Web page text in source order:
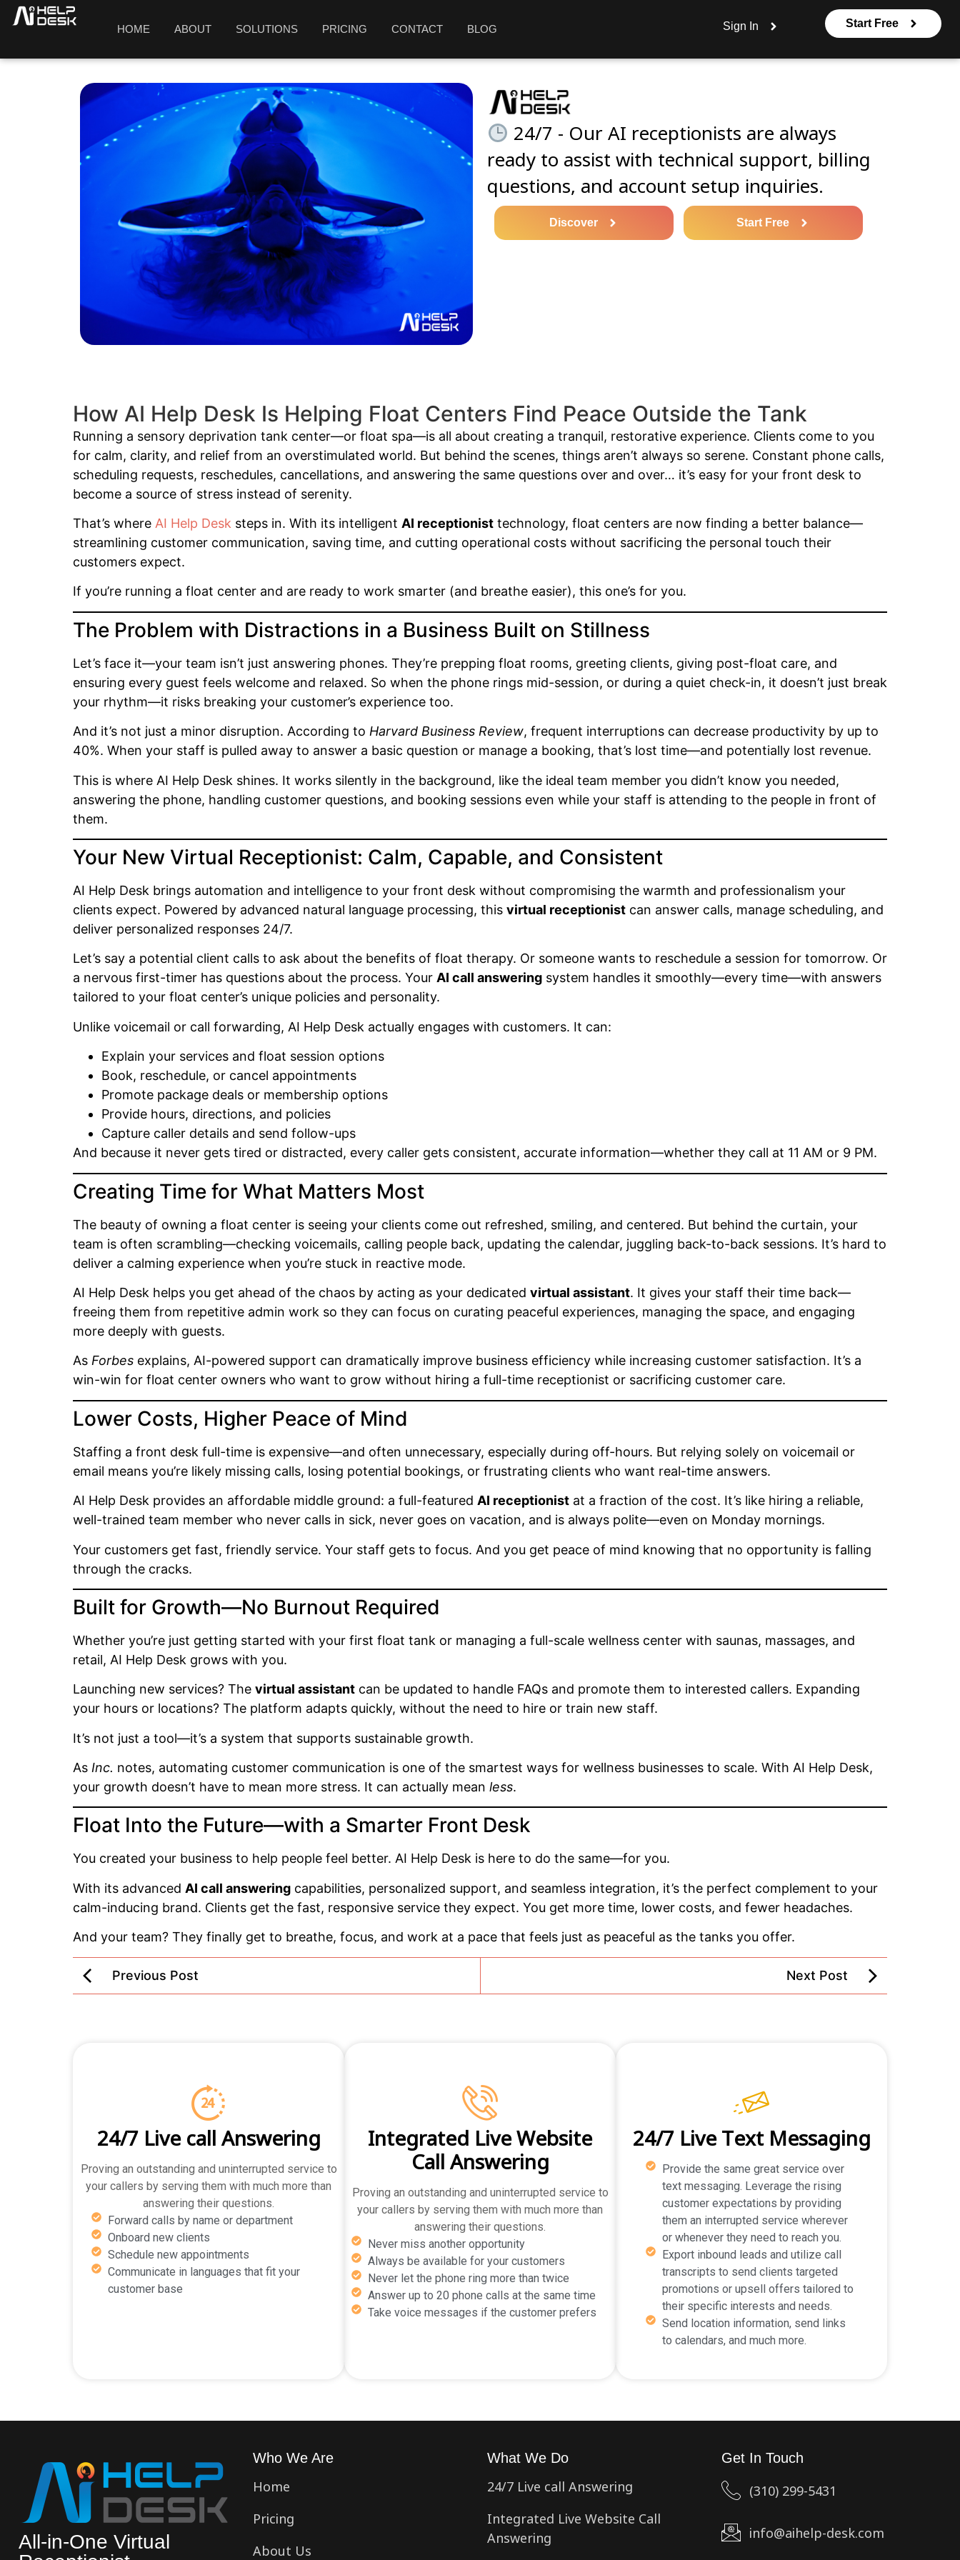
HOME ABOUT SOLUTIONS PRICING CONTACT BLOG Sign In Start Free
24/7 - Our AI receptionists are always
ready to assist with technical support, billing
questions, and account setup inquiries.
Discover Start Free
How AI Help Desk Is Helping Float Centers Find Peace Outside the Tank
Running a sensory deprivation tank center—or float spa—is all about creating a tranquil, restorative experience. Clients come to you
for calm, clarity, and relief from an overstimulated world. But behind the scenes, things aren’t always so serene. Constant phone calls,
scheduling requests, reschedules, cancellations, and answering the same questions over and over… it’s easy for your front desk to
become a source of stress instead of serenity.
That’s where AI Help Desk steps in. With its intelligent AI receptionist technology, float centers are now finding a better balance—
streamlining customer communication, saving time, and cutting operational costs without sacrificing the personal touch their
customers expect.
If you’re running a float center and are ready to work smarter (and breathe easier), this one’s for you.
The Problem with Distractions in a Business Built on Stillness
Let’s face it—your team isn’t just answering phones. They’re prepping float rooms, greeting clients, giving post-float care, and
ensuring every guest feels welcome and relaxed. So when the phone rings mid-session, or during a quiet check-in, it doesn’t just break
your rhythm—it risks breaking your customer’s experience too.
And it’s not just a minor disruption. According to Harvard Business Review, frequent interruptions can decrease productivity by up to
40%. When your staff is pulled away to answer a basic question or manage a booking, that’s lost time—and potentially lost revenue.
This is where AI Help Desk shines. It works silently in the background, like the ideal team member you didn’t know you needed,
answering the phone, handling customer questions, and booking sessions even while your staff is attending to the people in front of
them.
Your New Virtual Receptionist: Calm, Capable, and Consistent
AI Help Desk brings automation and intelligence to your front desk without compromising the warmth and professionalism your
clients expect. Powered by advanced natural language processing, this virtual receptionist can answer calls, manage scheduling, and
deliver personalized responses 24/7.
Let’s say a potential client calls to ask about the benefits of float therapy. Or someone wants to reschedule a session for tomorrow. Or
a nervous first-timer has questions about the process. Your AI call answering system handles it smoothly—every time—with answers
tailored to your float center’s unique policies and personality.
Unlike voicemail or call forwarding, AI Help Desk actually engages with customers. It can:
Explain your services and float session options
Book, reschedule, or cancel appointments
Promote package deals or membership options
Provide hours, directions, and policies
Capture caller details and send follow-ups
And because it never gets tired or distracted, every caller gets consistent, accurate information—whether they call at 11 AM or 9 PM.
Creating Time for What Matters Most
The beauty of owning a float center is seeing your clients come out refreshed, smiling, and centered. But behind the curtain, your
team is often scrambling—checking voicemails, calling people back, updating the calendar, juggling back-to-back sessions. It’s hard to
deliver a calming experience when you’re stuck in reactive mode.
AI Help Desk helps you get ahead of the chaos by acting as your dedicated virtual assistant. It gives your staff their time back—
freeing them from repetitive admin work so they can focus on curating peaceful experiences, managing the space, and engaging
more deeply with guests.
As Forbes explains, AI-powered support can dramatically improve business efficiency while increasing customer satisfaction. It’s a
win-win for float center owners who want to grow without hiring a full-time receptionist or sacrificing customer care.
Lower Costs, Higher Peace of Mind
Staffing a front desk full-time is expensive—and often unnecessary, especially during off-hours. But relying solely on voicemail or
email means you’re likely missing calls, losing potential bookings, or frustrating clients who want real-time answers.
AI Help Desk provides an affordable middle ground: a full-featured AI receptionist at a fraction of the cost. It’s like hiring a reliable,
well-trained team member who never calls in sick, never goes on vacation, and is always polite—even on Monday mornings.
Your customers get fast, friendly service. Your staff gets to focus. And you get peace of mind knowing that no opportunity is falling
through the cracks.
Built for Growth—No Burnout Required
Whether you’re just getting started with your first float tank or managing a full-scale wellness center with saunas, massages, and
retail, AI Help Desk grows with you.
Launching new services? The virtual assistant can be updated to handle FAQs and promote them to interested callers. Expanding
your hours or locations? The platform adapts quickly, without the need to hire or train new staff.
It’s not just a tool—it’s a system that supports sustainable growth.
As Inc. notes, automating customer communication is one of the smartest ways for wellness businesses to scale. With AI Help Desk,
your growth doesn’t have to mean more stress. It can actually mean less.
Float Into the Future—with a Smarter Front Desk
You created your business to help people feel better. AI Help Desk is here to do the same—for you.
With its advanced AI call answering capabilities, personalized support, and seamless integration, it’s the perfect complement to your
calm-inducing brand. Clients get the fast, responsive service they expect. You get more time, lower costs, and fewer headaches.
And your team? They finally get to breathe, focus, and work at a pace that feels just as peaceful as the tanks you offer.
Previous Post Next Post
24/7 Live call Answering
Proving an outstanding and uninterrupted service to
your callers by serving them with much more than
answering their questions.
Forward calls by name or department
Onboard new clients
Schedule new appointments
Communicate in languages that fit your
customer base
Integrated Live Website
Call Answering
Proving an outstanding and uninterrupted service to
your callers by serving them with much more than
answering their questions.
Never miss another opportunity
Always be available for your customers
Never let the phone ring more than twice
Answer up to 20 phone calls at the same time
Take voice messages if the customer prefers
24/7 Live Text Messaging
Provide the same great service over
text messaging. Leverage the rising
customer expectations by providing
them an interrupted service wherever
or whenever they need to reach you.
Export inbound leads and utilize call
transcripts to send clients targeted
promotions or upsell offers tailored to
their specific interests and needs.
Send location information, send links
to calendars, and much more.
All-in-One Virtual
Who We Are
Home
Pricing
About Us
What We Do
24/7 Live call Answering
Integrated Live Website Call
Answering
Get In Touch
(310) 299-5431
info@aihelp-desk.com